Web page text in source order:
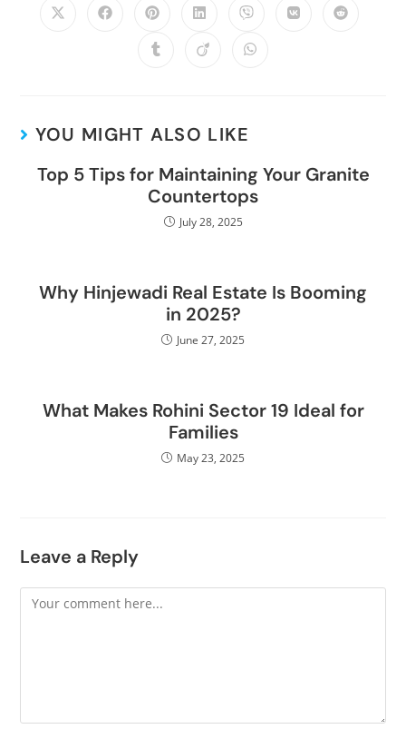
YOU MIGHT ALSO LIKE
Top 5 Tips for Maintaining Your Granite
Countertops
July 28, 2025
Why Hinjewadi Real Estate Is Booming
in 2025?
June 27, 2025
What Makes Rohini Sector 19 Ideal for
Families
May 23, 2025
Leave a Reply